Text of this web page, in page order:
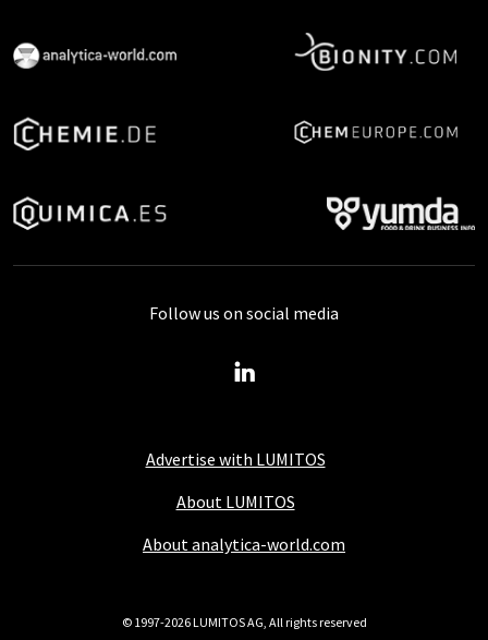
Advertise with LUMITOS
About LUMITOS
About analytica-world.com
Follow us on social media
© 1997-2026 LUMITOS AG, All rights reserved